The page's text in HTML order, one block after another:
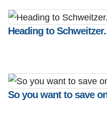
Heading to Schweitzer.
So you want to save